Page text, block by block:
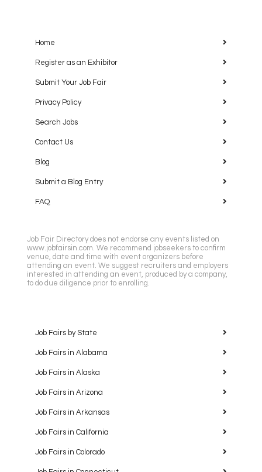
Home
Register as an Exhibitor
Submit Your Job Fair
Privacy Policy
Search Jobs
Contact Us
Blog
Submit a Blog Entry
FAQ
Job Fair Directory does not endorse any events listed on
www.jobfairsin.com. We recommend jobseekers to confirm
venue, date and time with event organizers before
attending an event. We suggest recruiters and employers
interested in attending an event, produced by a company,
to do due diligence prior to enrolling.
Job Fairs by State
Job Fairs in Alabama
Job Fairs in Alaska
Job Fairs in Arizona
Job Fairs in Arkansas
Job Fairs in California
Job Fairs in Colorado